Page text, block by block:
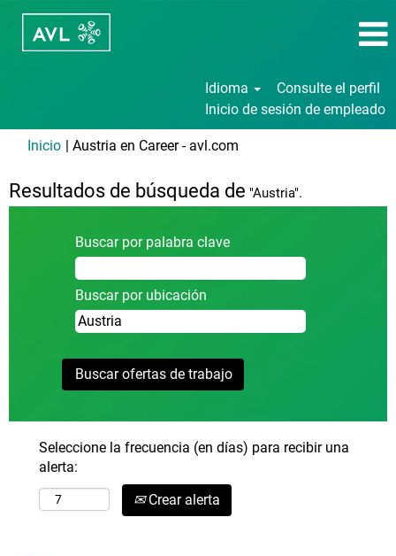
Idioma
Consulte el perfil
Inicio de sesión de empleado
Inicio | Austria en Career - avl.com
Resultados de búsqueda de "Austria".
Buscar por palabra clave
Buscar por ubicación
Seleccione la frecuencia (en días) para recibir una
alerta:
Crear alerta